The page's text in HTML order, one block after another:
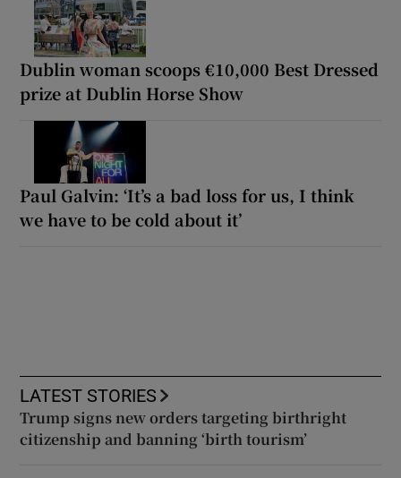
Dublin woman scoops €10,000 Best Dressed
prize at Dublin Horse Show
Paul Galvin: ‘It’s a bad loss for us, I think
we have to be cold about it’
LATEST STORIES
Trump signs new orders targeting birthright
citizenship and banning ‘birth tourism’